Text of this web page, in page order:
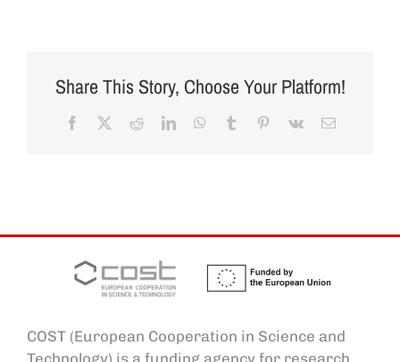
Share This Story, Choose Your Platform!
Facebook RedditLinkedInWhatsApp
Tumblr Pinterest
Vk Email
COST (European Cooperation in Science and